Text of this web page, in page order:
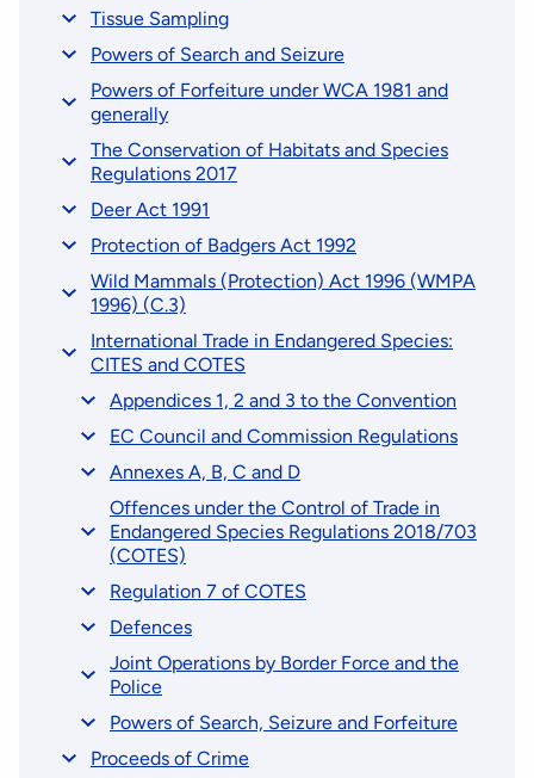
Tissue Sampling
Powers of Search and Seizure
Powers of Forfeiture under WCA 1981 and
generally
The Conservation of Habitats and Species
Regulations 2017
Deer Act 1991
Protection of Badgers Act 1992
Wild Mammals (Protection) Act 1996 (WMPA
1996) (C.3)
International Trade in Endangered Species:
CITES and COTES
Appendices 1, 2 and 3 to the Convention
EC Council and Commission Regulations
Annexes A, B, C and D
Offences under the Control of Trade in
Endangered Species Regulations 2018/703
(COTES)
Regulation 7 of COTES
Defences
Joint Operations by Border Force and the
Police
Powers of Search, Seizure and Forfeiture
Proceeds of Crime